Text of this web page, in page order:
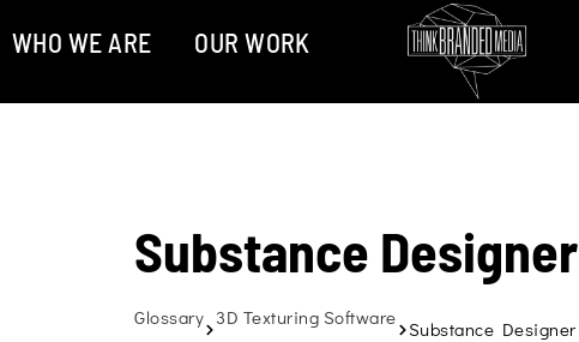
WHO WE ARE OUR WORK
Substance Designer
Glossary 3D Texturing Software Substance Designer